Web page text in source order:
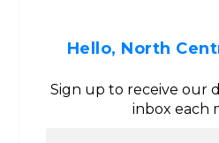
Hello, North
Sign up to receive our
inbox each